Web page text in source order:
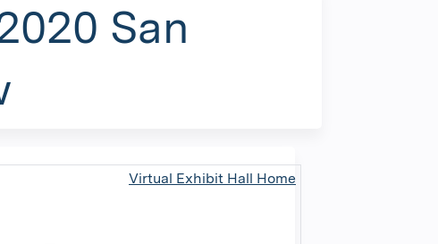
San
Virtual Exhibit Hall Home